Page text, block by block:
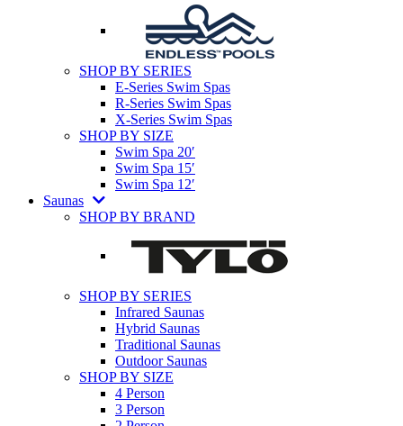
SHOP BY SERIES
E-Series Swim Spas
R-Series Swim Spas
X-Series Swim Spas
SHOP BY SIZE
Swim Spa 20′
Swim Spa 15′
Swim Spa 12′
Saunas
SHOP BY BRAND
SHOP BY SERIES
Infrared Saunas
Hybrid Saunas
Traditional Saunas
Outdoor Saunas
SHOP BY SIZE
4 Person
3 Person